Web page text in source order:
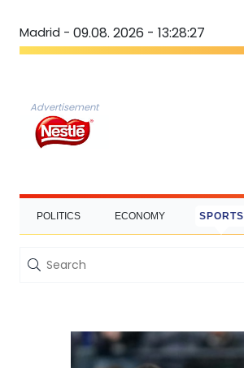
Madrid - 09.08. 2026 - 13:28:28
Advertisement
POLITICS ECONOMY SPORTS